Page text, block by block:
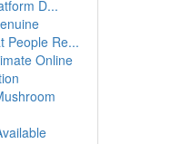
D...
People Re...
Online